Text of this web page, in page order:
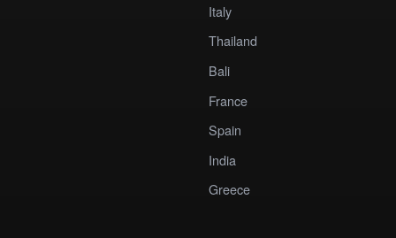
Italy
Thailand
Bali
France
Spain
India
Greece